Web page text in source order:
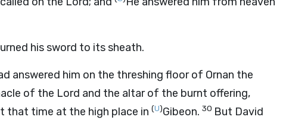
his sword to its sheath.
answered him on the threshing floor of Ornan the
of the Lord and the altar of the burnt offering,
that time at the high place in (U)Gibeon. 30 But David